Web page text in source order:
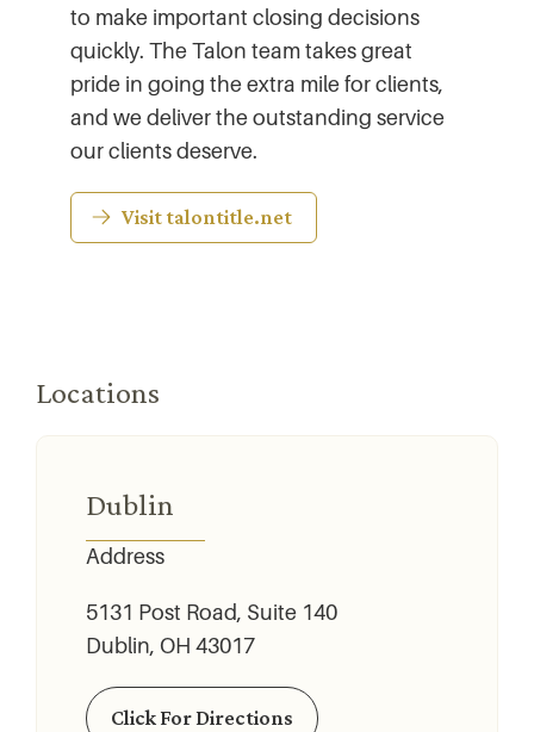
to make important closing decisions
quickly. The Talon team takes great
pride in going the extra mile for clients,
and we deliver the outstanding service
our clients deserve.
Visit talontitle.net
Locations
Dublin
Address
5131 Post Road, Suite 140
Dublin, OH 43017
Click For Directions